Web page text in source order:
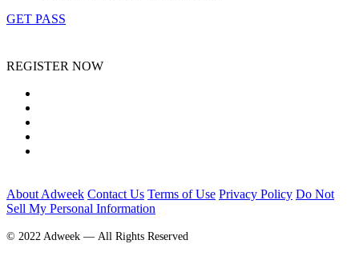
GET PASS
REGISTER NOW
About Adweek Contact Us Terms of Use Privacy Policy Do Not
Sell My Personal Information
© 2022 Adweek — All Rights Reserved